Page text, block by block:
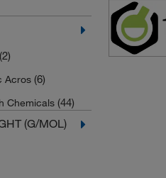
(2)
Acros (6)
Chemicals (44)
(G/MOL)